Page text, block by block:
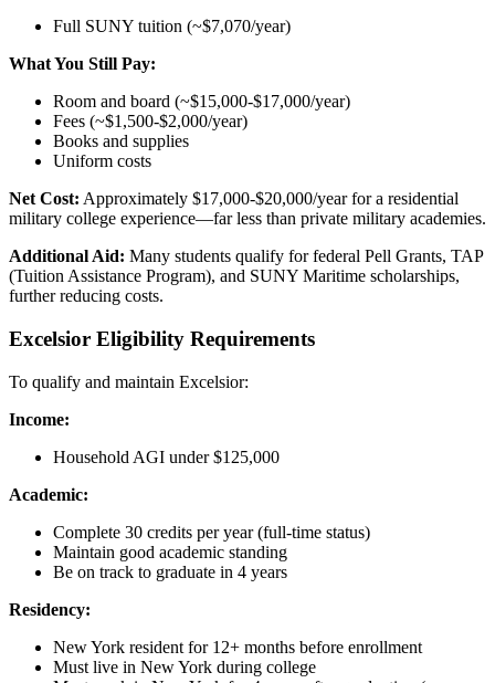
Full SUNY tuition (~$7,070/year)
What You Still Pay:
Room and board (~$15,000-$17,000/year)
Fees (~$1,500-$2,000/year)
Books and supplies
Uniform costs
Net Cost: Approximately $17,000-$20,000/year for a residential
military college experience—far less than private military academies.
Additional Aid: Many students qualify for federal Pell Grants, TAP
(Tuition Assistance Program), and SUNY Maritime scholarships,
further reducing costs.
Excelsior Eligibility Requirements
To qualify and maintain Excelsior:
Income:
Household AGI under $125,000
Academic:
Complete 30 credits per year (full-time status)
Maintain good academic standing
Be on track to graduate in 4 years
Residency:
New York resident for 12+ months before enrollment
Must live in New York during college